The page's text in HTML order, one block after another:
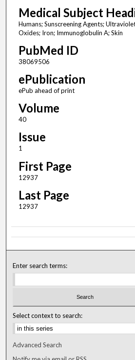
Medical Subject
Humans; Sunscreening Agents;
Oxides; Iron; Immunoglobulin A; Skin
PubMed ID
38069506
ePublication
ePub ahead of print
Volume
40
Issue
1
First Page
12937
Last Page
12937
Enter search terms:
Select context to search:
Advanced Search